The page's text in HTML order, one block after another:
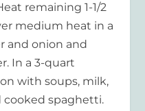
remaining 1-1/2
medium heat in a
and onion and
In a 3-quart
with soups, milk,
cooked spaghetti.